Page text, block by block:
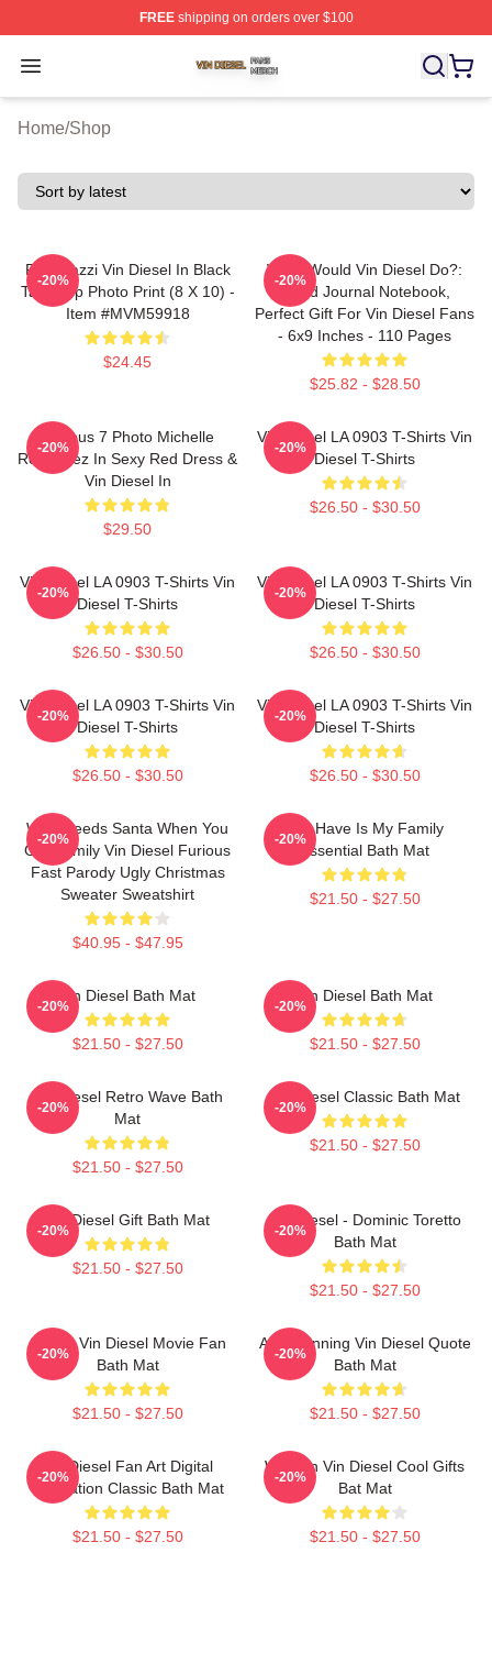
FREEshipping on orders over $100
Open menu
Vin Diesel Shop ⚡️ Officially Licensed Vin Diesel
Home/Shop
Posterazzi Vin Diesel In Black
Tank Top Photo Print (8 X 10) -
Item #MVM59918
$24.45
-20%
What Would Vin Diesel Do?:
Lined Journal Notebook,
Perfect Gift For Vin Diesel Fans
- 6x9 Inches - 110 Pages
$25.82 - $28.50
-20%
Furious 7 Photo Michelle
Rodriguez In Sexy Red Dress &
Vin Diesel In
$29.50
-20%
Vin Diesel LA 0903 T-Shirts Vin
Diesel T-Shirts
$26.50 - $30.50
-20%
Vin Diesel LA 0903 T-Shirts Vin
Diesel T-Shirts
$26.50 - $30.50
-20%
Vin Diesel LA 0903 T-Shirts Vin
Diesel T-Shirts
$26.50 - $30.50
-20%
Vin Diesel LA 0903 T-Shirts Vin
Diesel T-Shirts
$26.50 - $30.50
-20%
Vin Diesel LA 0903 T-Shirts Vin
Diesel T-Shirts
$26.50 - $30.50
-20%
Who Needs Santa When You
Got Family Vin Diesel Furious
Fast Parody Ugly Christmas
Sweater Sweatshirt
$40.95 - $47.95
-20%
All I Have Is My Family
Essential Bath Mat
$21.50 - $27.50
-20%
Vin Diesel Bath Mat
$21.50 - $27.50
-20%
Vin Diesel Bath Mat
$21.50 - $27.50
-20%
Vin Diesel Retro Wave Bath
Mat
$21.50 - $27.50
-20%
Vin Diesel Classic Bath Mat
$21.50 - $27.50
-20%
Vin Diesel Gift Bath Mat
$21.50 - $27.50
-20%
Vin Diesel - Dominic Toretto
Bath Mat
$21.50 - $27.50
-20%
Secret Vin Diesel Movie Fan
Bath Mat
$21.50 - $27.50
-20%
ARK Winning Vin Diesel Quote
Bath Mat
$21.50 - $27.50
-20%
Vin Diesel Fan Art Digital
Illustration Classic Bath Mat
$21.50 - $27.50
-20%
Women Vin Diesel Cool Gifts
Bat Mat
$21.50 - $27.50
-20%